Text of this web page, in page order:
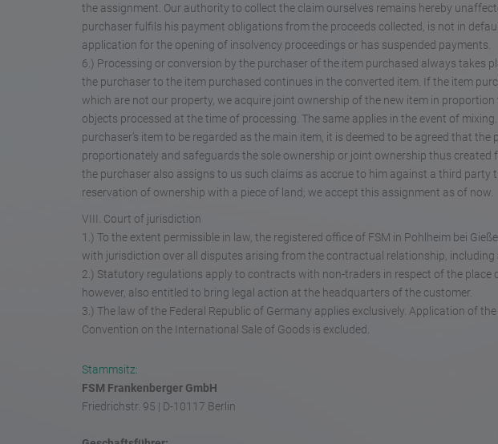
the assignment. Our authority to collect the claim ourselves remains hereby
purchaser fulfils his payment obligations from the proceeds collected, is not in
application for the opening of insolvency proceedings or has suspended payments.
6.) Processing or conversion by the purchaser of the item purchased always takes
the purchaser to the item purchased continues in the converted item. If the item
which are not our property, we acquire joint ownership of the new item in
objects processed at the time of processing. The same applies in the event of
purchaser’s item to be regarded as the main item, it is deemed to be agreed that
proportionately and safeguards the sole ownership or joint ownership thus created
the purchaser also assigns to us such claims as accrue to him against a third
reservation of ownership with a piece of land; we accept this assignment as of now.
VIII. Court of jurisdiction
1.) To the extent permissible in law, the registered office of FSM in Pohlheim bei
with jurisdiction over all disputes arising from the contractual relationship,
2.) Statutory regulations apply to contracts with non-traders in respect of the place
however, also entitled to bring legal action at the headquarters of the customer.
3.) The law of the Federal Republic of Germany applies exclusively. Application of
Convention on the International Sale of Goods is excluded.
Stammsitz:
FSM Frankenberger GmbH
Friedrichstr. 95 | D-10117 Berlin